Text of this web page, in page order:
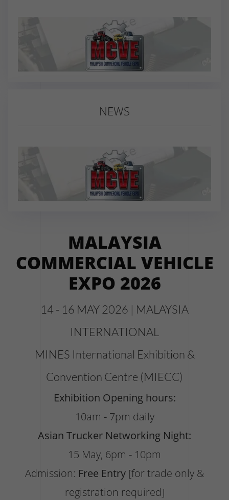
NEWS
MALAYSIA
COMMERCIAL VEHICLE
EXPO 2026
14 - 16 MAY 2026 | MALAYSIA
INTERNATIONAL
MINES International Exhibition &
Convention Centre (MIECC)
Exhibition Opening hours:
10am - 7pm daily
Asian Trucker Networking Night:
15 May, 6pm - 10pm
Admission: Free Entry [for trade only &
registration required]